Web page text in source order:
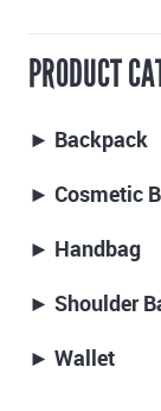
PRODUCT
► Backpack
► Cosmetic
► Handbag
► Shoulder
► Wallet